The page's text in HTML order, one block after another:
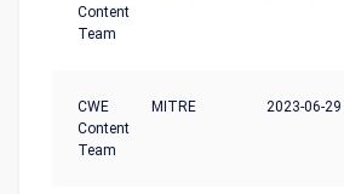
Content
Team
CWE
Content
Team
MITRE 2023-06-29